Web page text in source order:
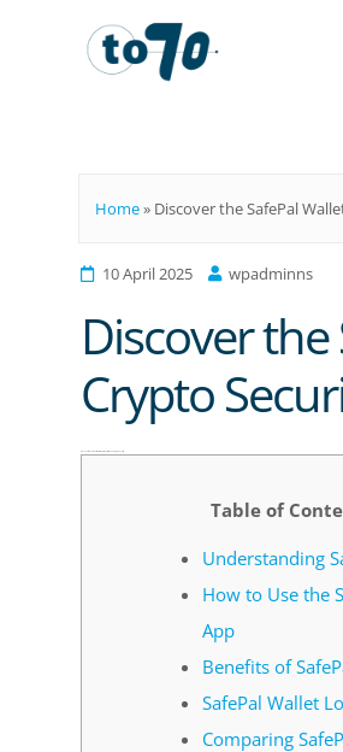
Home» Discover the SafePal
10 April 2025 wpadminns
Discover
Crypto
Table of
Understanding
How to Use the
App
Benefits of
SafePal Wallet
Comparing